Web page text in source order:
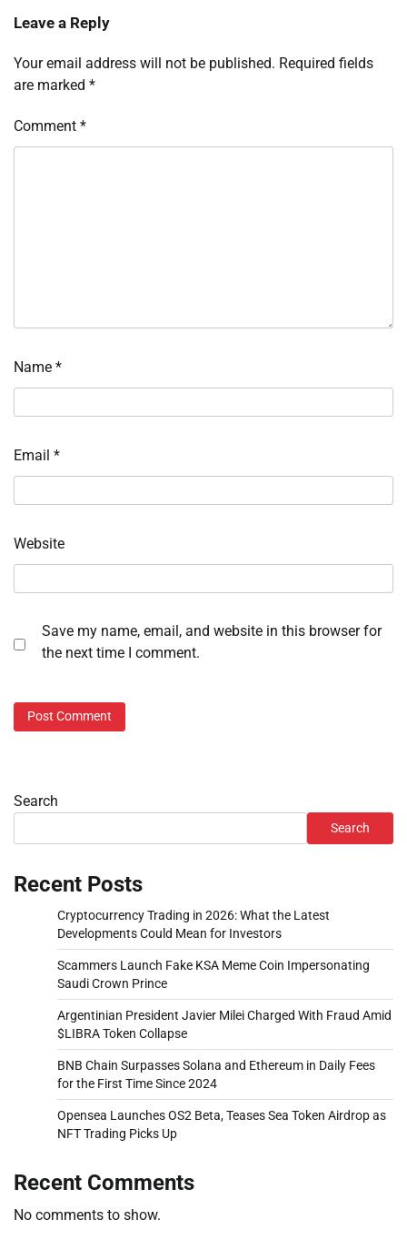
Leave a Reply
Your email address will not be published. Required fields
are marked *
Comment *
Name *
Email *
Website
Save my name, email, and website in this browser for
the next time I comment.
Search
Search
Recent Posts
Cryptocurrency Trading in 2026: What the Latest
Developments Could Mean for Investors
Scammers Launch Fake KSA Meme Coin Impersonating
Saudi Crown Prince
Argentinian President Javier Milei Charged With Fraud Amid
$LIBRA Token Collapse
BNB Chain Surpasses Solana and Ethereum in Daily Fees
for the First Time Since 2024
Opensea Launches OS2 Beta, Teases Sea Token Airdrop as
NFT Trading Picks Up
Recent Comments
No comments to show.